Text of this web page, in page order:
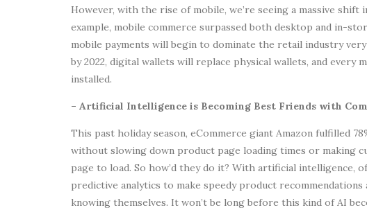
However, with the rise of mobile, we’re seeing a massive
example, mobile commerce surpassed both desktop and in-
mobile payments will begin to dominate the retail industry
by 2022, digital wallets will replace physical wallets, and every
installed.
– Artificial Intelligence is Becoming Best Friends with
This past holiday season, eCommerce giant Amazon fulfilled
without slowing down product page loading times or making
page to load. So how’d they do it? With artificial intelligence,
predictive analytics to make speedy product
knowing themselves. It won’t be long before this kind of AI